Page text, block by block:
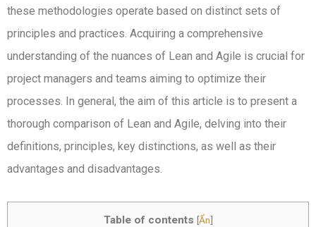
these methodologies operate based on distinct sets of
principles and practices. Acquiring a comprehensive
understanding of the nuances of Lean and Agile is crucial for
project managers and teams aiming to optimize their
processes. In general, the aim of this article is to present a
thorough comparison of Lean and Agile, delving into their
definitions, principles, key distinctions, as well as their
advantages and disadvantages.
Table of contents [Ẩn]